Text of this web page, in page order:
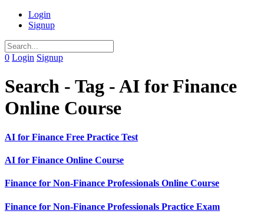
Login
Signup
0 Login Signup
Search - Tag - AI for Finance
Online Course
AI for Finance Free Practice Test
AI for Finance Online Course
Finance for Non-Finance Professionals Online Course
Finance for Non-Finance Professionals Practice Exam